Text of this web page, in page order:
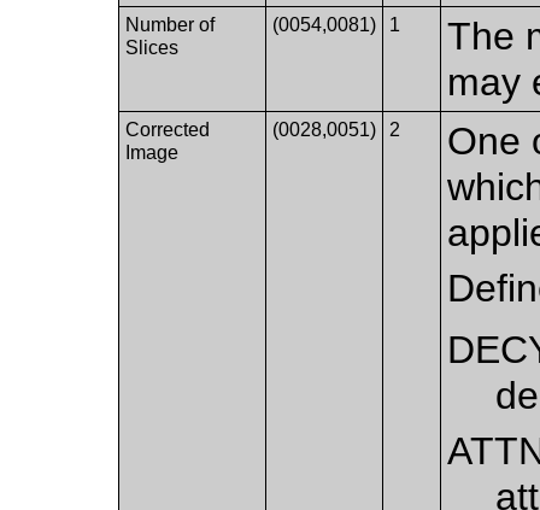
Number of
Slices
(0054,0081) 1
The
may
Corrected
Image
(0028,0051) 2
One